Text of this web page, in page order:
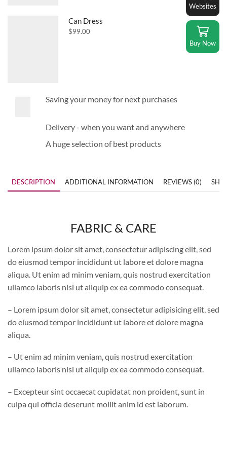
Can Dress
$99.00
Saving your money for next purchases
Delivery - when you want and anywhere
A huge selection of best products
DESCRIPTION ADDITIONAL INFORMATION REVIEWS (0)
FABRIC & CARE
Lorem ipsum dolor sit amet, consectetur adipiscing elit, sed
do eiusmod tempor incididunt ut labore et dolore magna
aliqua. Ut enim ad minim veniam, quis nostrud exercitation
ullamco laboris nisi ut aliquip ex ea commodo consequat.
– Lorem ipsum dolor sit amet, consectetur adipisicing elit, sed
do eiusmod tempor incididunt ut labore et dolore magna
aliqua.
– Ut enim ad minim veniam, quis nostrud exercitation
ullamco laboris nisi ut aliquip ex ea commodo consequat.
– Excepteur sint occaecat cupidatat non proident, sunt in
culpa qui officia deserunt mollit anim id est laborum.
Websites
Buy Now